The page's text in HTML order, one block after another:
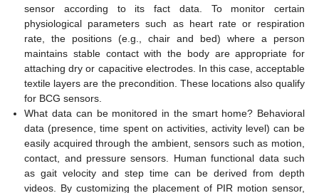
sensor according to its fact data. To monitor certain
physiological parameters such as heart rate or respiration
rate, the positions (e.g., chair and bed) where a person
maintains stable contact with the body are appropriate for
attaching dry or capacitive electrodes. In this case, acceptable
textile layers are the precondition. These locations also qualify
for BCG sensors.
What data can be monitored in the smart home? Behavioral
data (presence, time spent on activities, activity level) can be
easily acquired through the ambient, sensors such as motion,
contact, and pressure sensors. Human functional data such
as gait velocity and step time can be derived from depth
videos. By customizing the placement of PIR motion sensor,